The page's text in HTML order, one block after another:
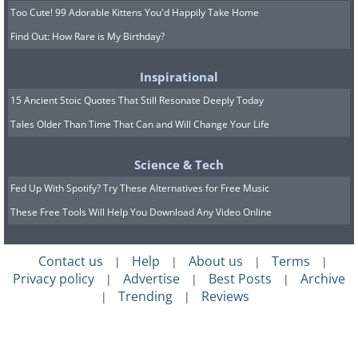
Too Cute! 99 Adorable Kittens You'd Happily Take Home
Find Out: How Rare is My Birthday?
Inspirational
15 Ancient Stoic Quotes That Still Resonate Deeply Today
Tales Older Than Time That Can and Will Change Your Life
Science & Tech
Fed Up With Spotify? Try These Alternatives for Free Music
These Free Tools Will Help You Download Any Video Online
Contact us | Help | About us | Terms |
Privacy policy | Advertise | Best Posts | Archive
| Trending | Reviews